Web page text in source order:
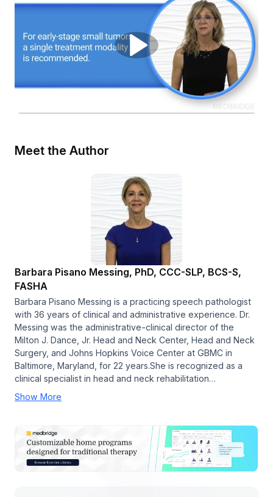
Meet the Author
Barbara Pisano Messing, PhD, CCC-SLP, BCS-S,
FASHA
Barbara Pisano Messing is a practicing speech pathologist
with 36 years of clinical and administrative experience. Dr.
Messing was the administrative-clinical director of the
Milton J. Dance, Jr. Head and Neck Center, Head and Neck
Surgery, and Johns Hopkins Voice Center at GBMC in
Baltimore, Maryland, for 22 years.She is recognized as a
clinical specialist in head and neck rehabilitation…
Show More